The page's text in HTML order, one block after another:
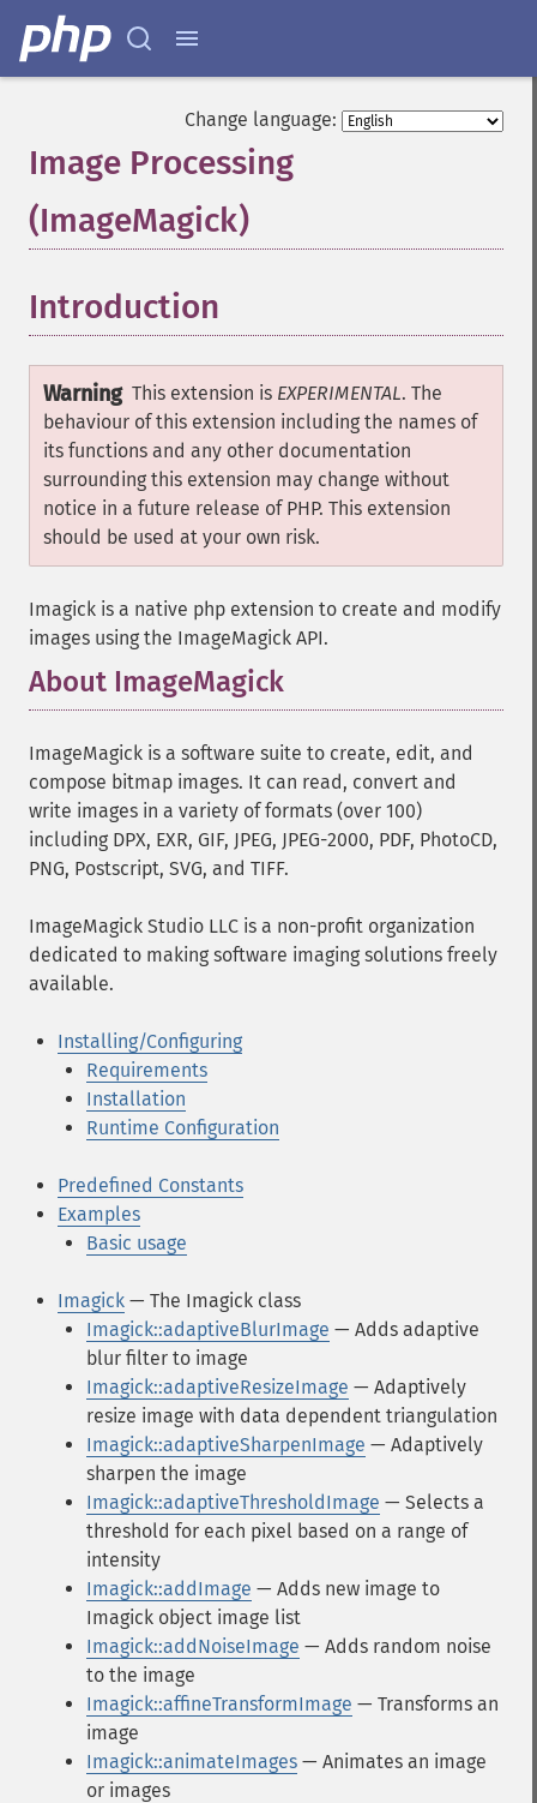
Change language:
Image Processing
(ImageMagick)
Introduction
Warning This extension is EXPERIMENTAL. The
behaviour of this extension including the names of
its functions and any other documentation
surrounding this extension may change without
notice in a future release of PHP. This extension
should be used at your own risk.
Imagick is a native php extension to create and modify
images using the ImageMagick API.
About ImageMagick
ImageMagick is a software suite to create, edit, and
compose bitmap images. It can read, convert and
write images in a variety of formats (over 100)
including DPX, EXR, GIF, JPEG, JPEG-2000, PDF, PhotoCD,
PNG, Postscript, SVG, and TIFF.
ImageMagick Studio LLC is a non-profit organization
dedicated to making software imaging solutions freely
available.
Installing/Configuring
Requirements
Installation
Runtime Configuration
Predefined Constants
Examples
Basic usage
Imagick — The Imagick class
Imagick::adaptiveBlurImage — Adds adaptive
blur filter to image
Imagick::adaptiveResizeImage — Adaptively
resize image with data dependent triangulation
Imagick::adaptiveSharpenImage — Adaptively
sharpen the image
Imagick::adaptiveThresholdImage — Selects a
threshold for each pixel based on a range of
intensity
Imagick::addImage — Adds new image to
Imagick object image list
Imagick::addNoiseImage — Adds random noise
to the image
Imagick::affineTransformImage — Transforms an
image
Imagick::animateImages — Animates an image
or images